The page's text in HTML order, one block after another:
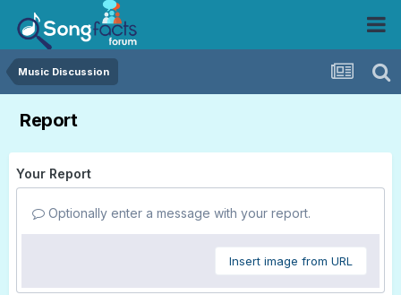
Music Discussion
Report
Your Report
Optionally enter a message with your report.
Insert image from URL